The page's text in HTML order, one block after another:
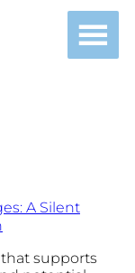
A Silent
supports